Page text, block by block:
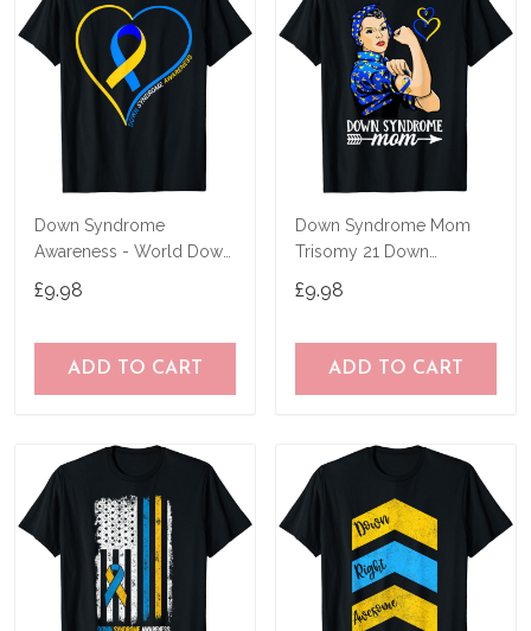
Down Syndrome
Awareness - World Down
Shirt
£9.98
ADD TO CART
Down Syndrome Mom
Trisomy 21 Down
Shirt
£9.98
ADD TO CART